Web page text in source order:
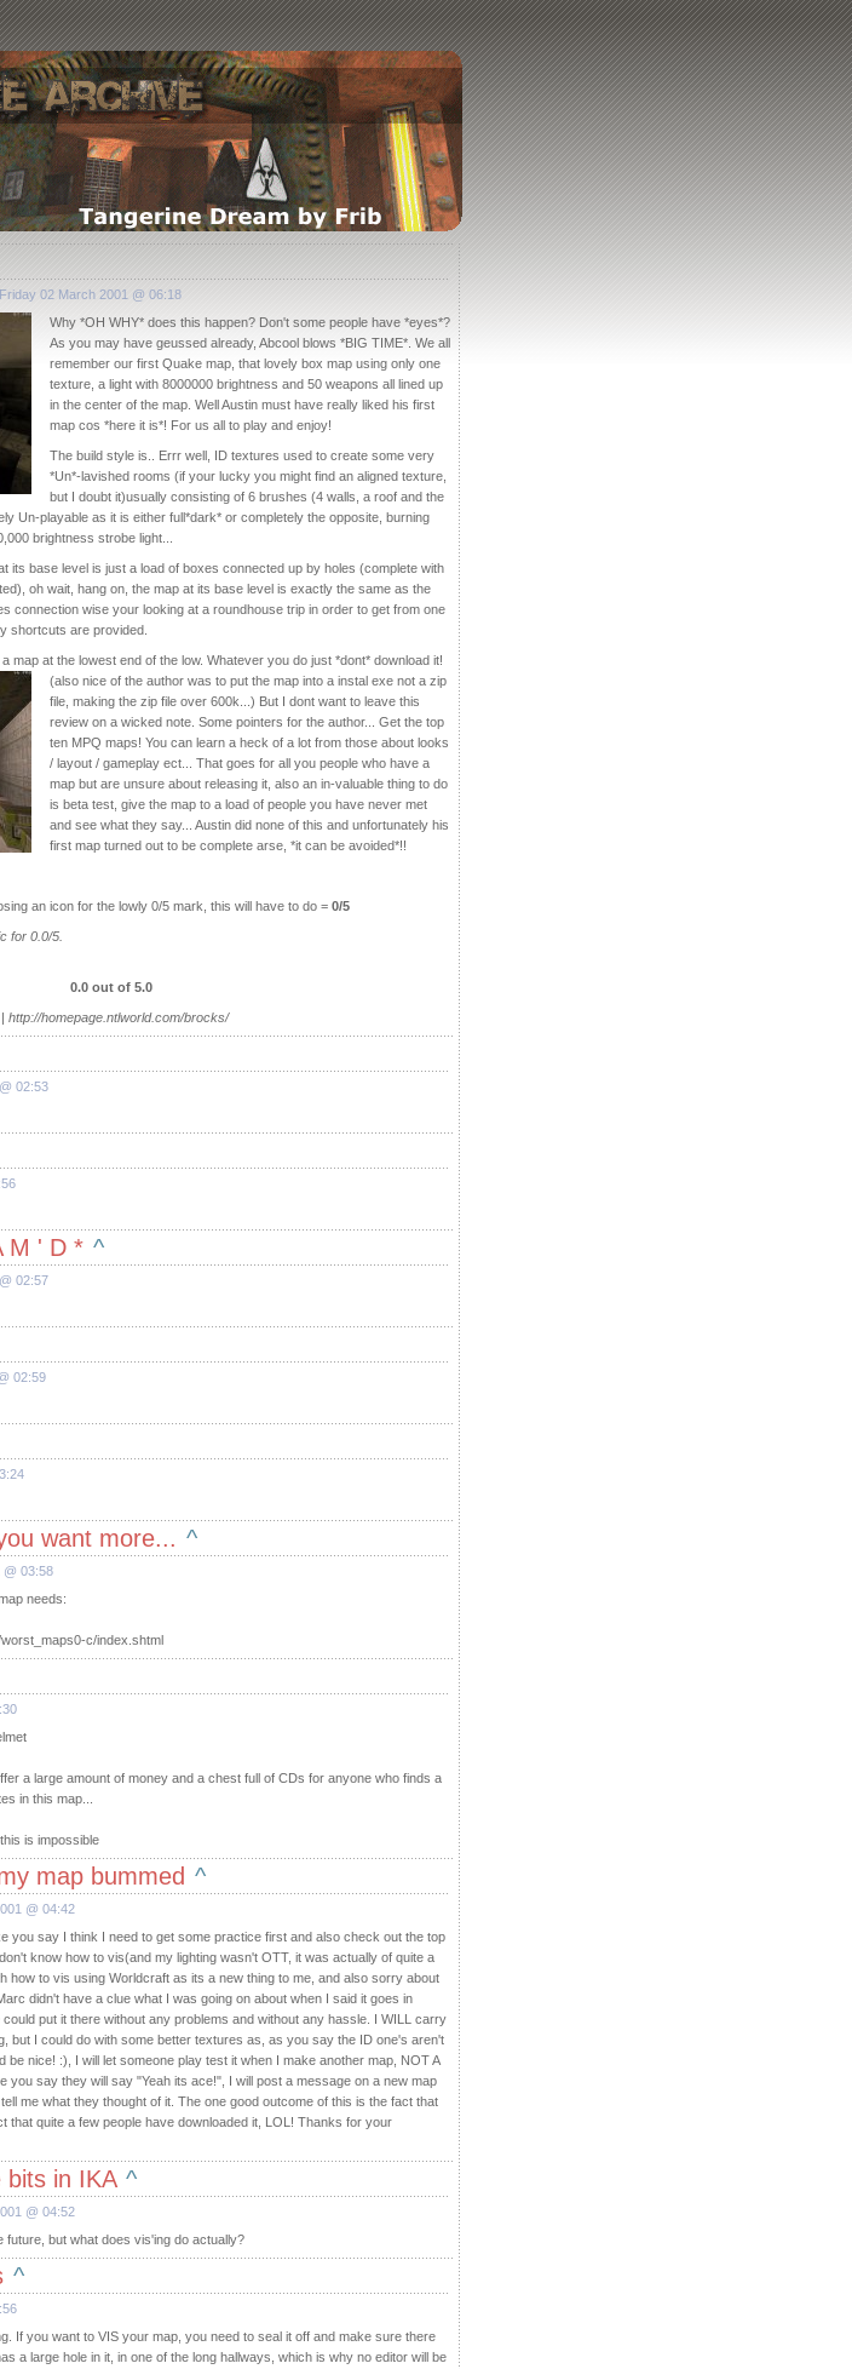
02 March 2001 @ 06:18
Why *OH WHY* does this happen? Don't some people have *eyes*?
As you may have geussed already, Abcool blows *BIG TIME*. We all
remember our first Quake map, that lovely box map using only one
texture, a light with 8000000 brightness and 50 weapons all lined up
in the center of the map. Well Austin must have really liked his first
map cos *here it is*! For us all to play and enjoy!
The build style is.. Errr well, ID textures used to create some very
*Un*-lavished rooms (if your lucky you might find an aligned texture,
but I doubt it)usually consisting of 6 brushes (4 walls, a roof and the
Un-playable as it is either full*dark* or completely the opposite, burning
brightness strobe light...
its base level is just a load of boxes connected up by holes (complete with
oh wait, hang on, the map at its base level is exactly the same as the
connection wise your looking at a roundhouse trip in order to get from one
shortcuts are provided.
map at the lowest end of the low. Whatever you do just *dont* download it!
(also nice of the author was to put the map into a instal exe not a zip
file, making the zip file over 600k...) But I dont want to leave this
review on a wicked note. Some pointers for the author... Get the top
ten MPQ maps! You can learn a heck of a lot from those about looks
/ layout / gameplay ect... That goes for all you people who have a
map but are unsure about releasing it, also an in-valuable thing to do
is beta test, give the map to a load of people you have never met
and see what they say... Austin did none of this and unfortunately his
first map turned out to be complete arse, *it can be avoided*!!
an icon for the lowly 0/5 mark, this will have to do = 0/5
for 0.0/5.
0.0 out of 5.0
http://homepage.ntlworld.com/brocks/
02:53
M ' D * ^
02:57
02:59
want more... ^
03:58
needs:
c/index.shtml
a large amount of money and a chest full of CDs for anyone who finds a
in this map...
is impossible
map bummed ^
@ 04:42
you say I think I need to get some practice first and also check out the top
know how to vis(and my lighting wasn't OTT, it was actually of quite a
how to vis using Worldcraft as its a new thing to me, and also sorry about
didn't have a clue what I was going on about when I said it goes in
put it there without any problems and without any hassle. I WILL carry
but I could do with some better textures as, as you say the ID one's aren't
nice! :), I will let someone play test it when I make another map, NOT A
you say they will say "Yeah its ace!", I will post a message on a new map
me what they thought of it. The one good outcome of this is the fact that
that quite a few people have downloaded it, LOL! Thanks for your
in IKA ^
@ 04:52
future, but what does vis'ing do actually?
^
If you want to VIS your map, you need to seal it off and make sure there
a large hole in it, in one of the long hallways, which is why no editor will be